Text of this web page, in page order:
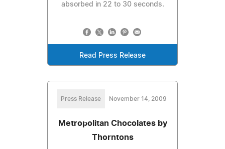
absorbed in 22 to 30 seconds.
Read Press Release
Press Release November 14, 2009
Metropolitan Chocolates by
Thorntons